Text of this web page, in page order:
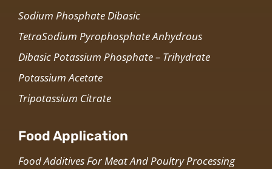
Sodium Phosphate Dibasic
TetraSodium Pyrophosphate Anhydrous
Dibasic Potassium Phosphate – Trihydrate
Potassium Acetate
Tripotassium Citrate
Food Application
Food Additives For Meat And Poultry Processing